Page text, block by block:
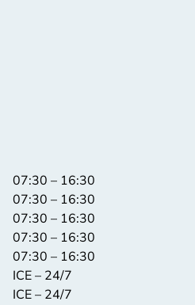
07:30 – 16:30
07:30 – 16:30
07:30 – 16:30
07:30 – 16:30
07:30 – 16:30
ICE – 24/7
ICE – 24/7